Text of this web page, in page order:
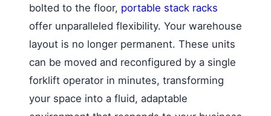
bolted to the floor, portable stack racks
offer unparalleled flexibility. Your warehouse
layout is no longer permanent. These units
can be moved and reconfigured by a single
forklift operator in minutes, transforming
your space into a fluid, adaptable